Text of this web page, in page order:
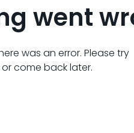
went
was an error. Please try
come back later.